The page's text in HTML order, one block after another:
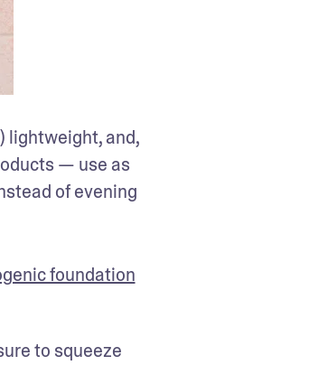
lightweight, and,
— use as
of evening
foundation
to squeeze